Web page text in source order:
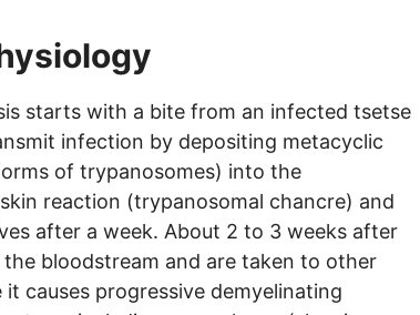
starts with a bite from an infected tsetse
infection by depositing metacyclic
of trypanosomes) into the
reaction (trypanosomal chancre) and
after a week. About 2 to 3 weeks after
bloodstream and are taken to other
causes progressive demyelinating